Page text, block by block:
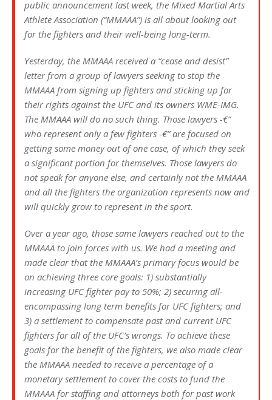
public announcement last week, the Mixed Martial Arts
Athlete Association (“MMAAA”) is all about looking out
for the fighters and their well-being long-term.
Yesterday, the MMAAA received a “cease and desist”
letter from a group of lawyers seeking to stop the
MMAAA from signing up fighters and sticking up for
their rights against the UFC and its owners WME-IMG.
The MMAAA will do no such thing. Those lawyers -€”
who represent only a few fighters -€” are focused on
getting some money out of one case, of which they seek
a significant portion for themselves. Those lawyers do
not speak for anyone else, and certainly not the MMAAA
and all the fighters the organization represents now and
will quickly grow to represent in the sport.
Over a year ago, those same lawyers reached out to the
MMAAA to join forces with us. We had a meeting and
made clear that the MMAAA’s primary focus would be
on achieving three core goals: 1) substantially
increasing UFC fighter pay to 50%; 2) securing all-
encompassing long term benefits for UFC fighters; and
3) a settlement to compensate past and current UFC
fighters for all of the UFC’s wrongs. To achieve these
goals for the benefit of the fighters, we also made clear
the MMAAA needed to receive a percentage of a
monetary settlement to cover the costs to fund the
MMAAA for staffing and attorneys both for past work